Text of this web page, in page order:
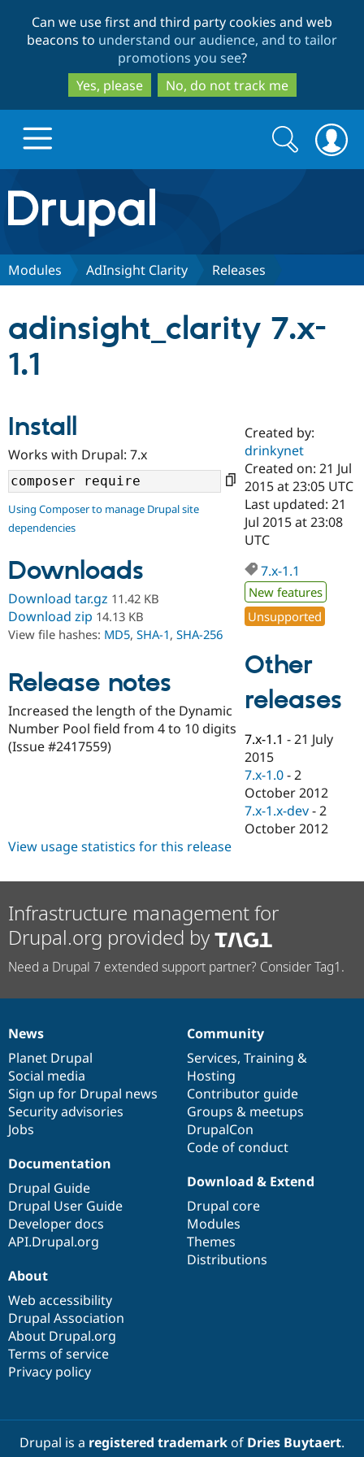
to
main
content
to
search
Can we use first and third party cookies and web
beacons to understand our audience, and to tailor
promotions you see?
Yes, please
No, do not track me
Drupal.org home
Discover Drupal
Case
Drupal for
Government
Drupal for
Education
Drupal for
Drupal for
Drupal for
Drupal for
Getting
Local
Guide
Developer
Guide
Drupal
Modules
Site
Security
Partners & Services
Certified
Become a
Certified
Provider
Find a
Partner
Drupal
Community
About the
Community
How to
DrupalCon
Jobs /
News &
Forum
Newsletters
Drupal
Support Drupal
The Drupal
Association
Donate
Become a
Maker
Sustaining
Drupal
Get Started
Try Drupal CMS
Try Hosting
Search
form
Search
Modules AdInsight Clarity Releases
adinsight_clarity 7.x-
1.1
Install
Works with Drupal: 7.x
Using Composer to manage Drupal site
dependencies
Downloads
Download tar.gz 11.42 KB
Download zip 14.13 KB
View file hashes: MD5, SHA-1, SHA-256
Release notes
Increased the length of the Dynamic
Number Pool field from 4 to 10 digits
(Issue #2417559)
Created by:
drinkynet
Created on: 21 Jul
2015 at 23:05 UTC
Last updated: 21
Jul 2015 at 23:08
UTC
7.x-1.1
New features
Unsupported
Other
releases
7.x-1.1 -21 July
2015
7.x-1.0 -2
October 2012
7.x-1.x-dev -2
October 2012
View usage statistics for this release
Infrastructure management for
Drupal.org provided by
Need a Drupal 7 extended support partner? Consider Tag1.
News
items
News
Planet Drupal
Social media
Sign up for Drupal news
Security advisories
Jobs
Our
community
Community
Services, Training &
Hosting
Contributor guide
Groups & meetups
DrupalCon
Code of conduct
Documentation
Documentation
Drupal Guide
Drupal User Guide
Developer docs
API.Drupal.org
Drupal
code
base
Download & Extend
Drupal core
Modules
Themes
Distributions
Governance
of
community
About
Web accessibility
Drupal Association
About Drupal.org
Terms of service
Privacy policy
Drupal is a registered trademarkof Dries Buytaert.